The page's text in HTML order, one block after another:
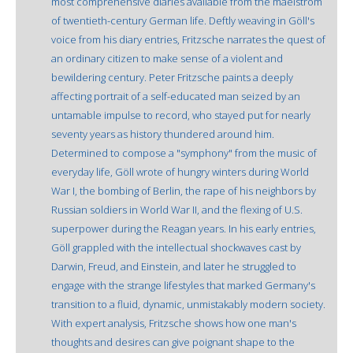
of twentieth-century German life. Deftly weaving in Göll's
voice from his diary entries, Fritzsche narrates the quest of
an ordinary citizen to make sense of a violent and
bewildering century. Peter Fritzsche paints a deeply
affecting portrait of a self-educated man seized by an
untamable impulse to record, who stayed put for nearly
seventy years as history thundered around him.
Determined to compose a "symphony" from the music of
everyday life, Göll wrote of hungry winters during World
War I, the bombing of Berlin, the rape of his neighbors by
Russian soldiers in World War II, and the flexing of U.S.
superpower during the Reagan years. In his early entries,
Göll grappled with the intellectual shockwaves cast by
Darwin, Freud, and Einstein, and later he struggled to
engage with the strange lifestyles that marked Germany's
transition to a fluid, dynamic, unmistakably modern society.
With expert analysis, Fritzsche shows how one man's
thoughts and desires can give poignant shape to the